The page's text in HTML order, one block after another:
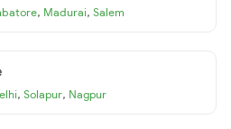
, Madurai, Salem
, Solapur, Nagpur